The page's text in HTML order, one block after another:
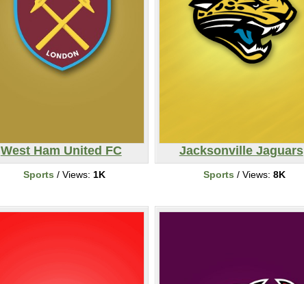
West Ham United FC
Sports / Views: 1K
Jacksonville Jaguars
Sports / Views: 8K